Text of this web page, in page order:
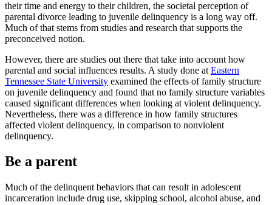
their time and energy to their children, the societal perception of
parental divorce leading to juvenile delinquency is a long way off.
Much of that stems from studies and research that supports the
preconceived notion.
However, there are studies out there that take into account how
parental and social influences results. A study done at Eastern
Tennessee State University examined the effects of family structure
on juvenile delinquency and found that no family structure variables
caused significant differences when looking at violent delinquency.
Nevertheless, there was a difference in how family structures
affected violent delinquency, in comparison to nonviolent
delinquency.
Be a parent
Much of the delinquent behaviors that can result in adolescent
incarceration include drug use, skipping school, alcohol abuse, and